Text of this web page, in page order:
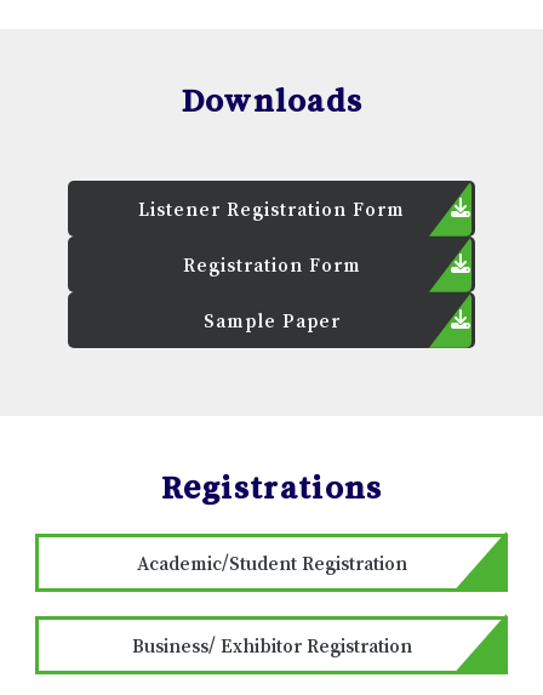
Downloads
Listener Registration Form
Registration Form
Sample Paper
Registrations
Academic/Student Registration
Business/ Exhibitor Registration